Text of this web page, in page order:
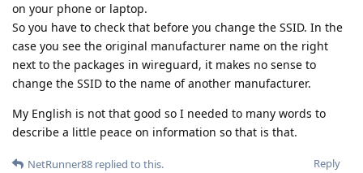
on your phone or laptop.
So you have to check that before you change the SSID. In the
case you see the original manufacturer name on the right
next to the packages in wireguard, it makes no sense to
change the SSID to the name of another manufacturer.
My English is not that good so I needed to many words to
describe a little peace on information so that is that.
Reply
NetRunner88 replied to this.